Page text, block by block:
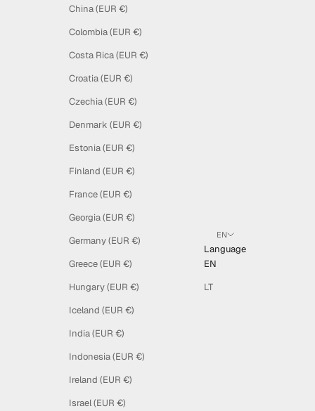
China (EUR €)
Colombia (EUR €)
Costa Rica (EUR €)
Croatia (EUR €)
Czechia (EUR €)
Denmark (EUR €)
Estonia (EUR €)
Finland (EUR €)
France (EUR €)
Georgia (EUR €)
Germany (EUR €)
Greece (EUR €)
Hungary (EUR €)
Iceland (EUR €)
India (EUR €)
Indonesia (EUR €)
Ireland (EUR €)
Israel (EUR €)
EN
Language
EN
LT